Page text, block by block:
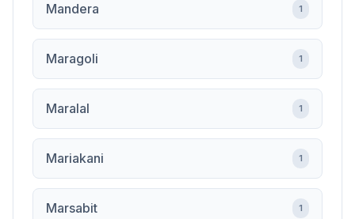
Mandera 1
Maragoli 1
Maralal 1
Mariakani 1
Marsabit 1